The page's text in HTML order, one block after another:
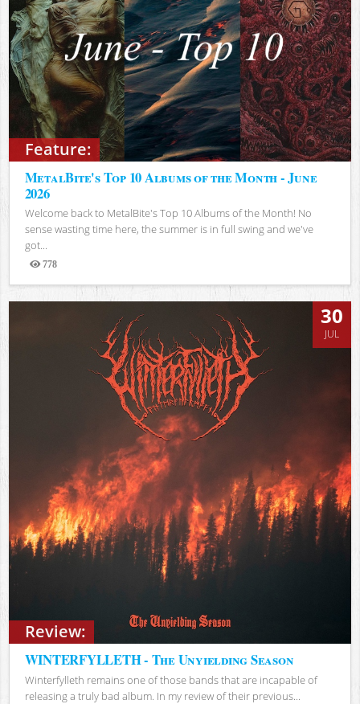
Feature:
MetalBite's Top 10 Albums of the Month - June
2026
Welcome back to MetalBite's Top 10 Albums of the Month! No
sense wasting time here, the summer is in full swing and we've
got...
778
Views
Review:
30
JUL
WINTERFYLLETH - The Unyielding Season
Winterfylleth remains one of those bands that are incapable of
releasing a truly bad album. In my review of their previous...